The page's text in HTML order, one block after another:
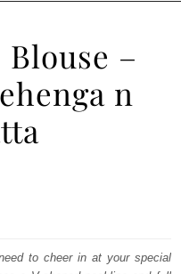
–
n
to cheer in at your special